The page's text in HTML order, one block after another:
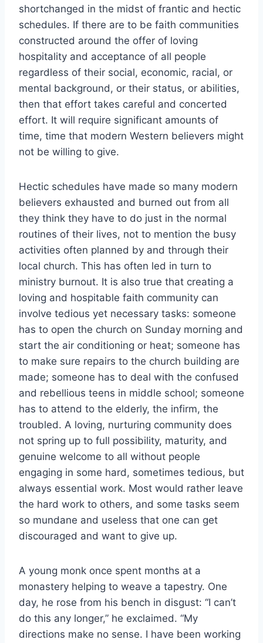
shortchanged in the midst of frantic and hectic
schedules. If there are to be faith communities
constructed around the offer of loving
hospitality and acceptance of all people
regardless of their social, economic, racial, or
mental background, or their status, or abilities,
then that effort takes careful and concerted
effort. It will require significant amounts of
time, time that modern Western believers might
not be willing to give.
Hectic schedules have made so many modern
believers exhausted and burned out from all
they think they have to do just in the normal
routines of their lives, not to mention the busy
activities often planned by and through their
local church. This has often led in turn to
ministry burnout. It is also true that creating a
loving and hospitable faith community can
involve tedious yet necessary tasks: someone
has to open the church on Sunday morning and
start the air conditioning or heat; someone has
to make sure repairs to the church building are
made; someone has to deal with the confused
and rebellious teens in middle school; someone
has to attend to the elderly, the infirm, the
troubled. A loving, nurturing community does
not spring up to full possibility, maturity, and
genuine welcome to all without people
engaging in some hard, sometimes tedious, but
always essential work. Most would rather leave
the hard work to others, and some tasks seem
so mundane and useless that one can get
discouraged and want to give up.
A young monk once spent months at a
monastery helping to weave a tapestry. One
day, he rose from his bench in disgust: “I can’t
do this any longer,” he exclaimed. “My
directions make no sense. I have been working